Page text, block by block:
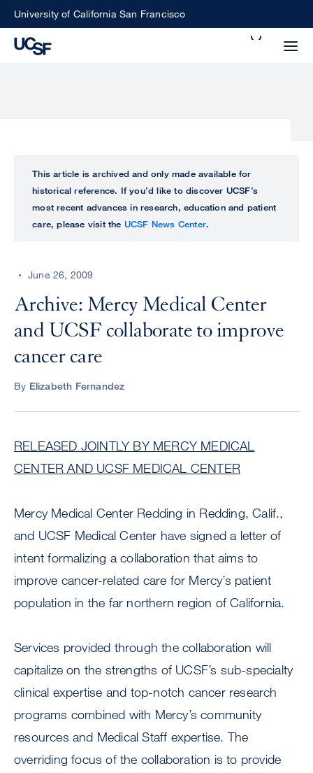
SkipUniversity of California San Francisco
perform
ALL
UCSF
CENTER
This article is archived and only made available for
historical reference. If you’d like to discover UCSF’s
most recent advances in research, education and patient
care, please visit the UCSF News Center.
June 26, 2009
Archive: Mercy Medical Center
and UCSF collaborate to improve
cancer care
By Elizabeth Fernandez
RELEASED JOINTLY BY MERCY MEDICAL
CENTER AND UCSF MEDICAL CENTER
Mercy Medical Center Redding in Redding, Calif.,
and UCSF Medical Center have signed a letter of
intent formalizing a collaboration that aims to
improve cancer-related care for Mercy’s patient
population in the far northern region of California.
Services provided through the collaboration will
capitalize on the strengths of UCSF’s sub-specialty
clinical expertise and top-notch cancer research
programs combined with Mercy’s community
resources and Medical Staff expertise. The
overriding focus of the collaboration is to provide